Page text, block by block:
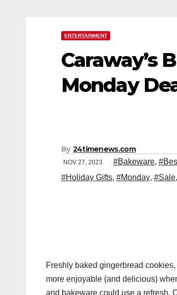
ENTERTAINMENT
Caraway’s
Monday
By 24timenews.com
NOV 27, 2023 #Bakeware,
#Holiday Gifts, #Monday, #Sale,
Freshly baked gingerbread
more enjoyable (and delicious)
and bakeware could use a refresh,